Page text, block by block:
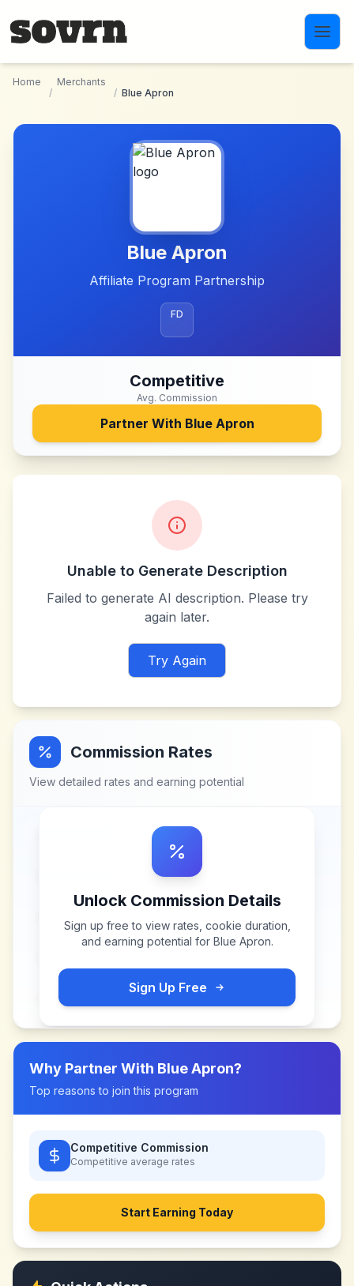
Home
/
Merchants
/ Blue Apron
Blue Apron
Affiliate Program Partnership
FD
Competitive
Avg. Commission
Partner With Blue Apron
Unable to Generate Description
Failed to generate AI description. Please try
again later.
Try Again
Commission Rates
View detailed rates and earning potential
Unlock Commission Details
Sign up free to view rates, cookie duration,
and earning potential for Blue Apron.
Sign Up Free
Why Partner With Blue Apron?
Top reasons to join this program
Competitive Commission
Competitive average rates
Start Earning Today